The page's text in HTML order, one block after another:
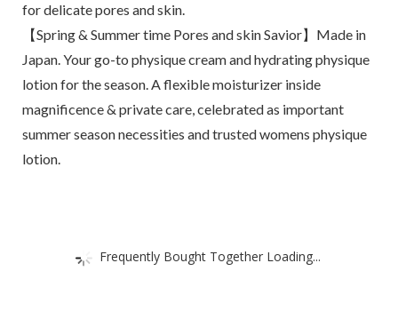
for delicate pores and skin.
【Spring & Summer time Pores and skin Savior】Made in
Japan. Your go-to physique cream and hydrating physique
lotion for the season. A flexible moisturizer inside
magnificence & private care, celebrated as important
summer season necessities and trusted womens physique
lotion.
Frequently Bought Together Loading...